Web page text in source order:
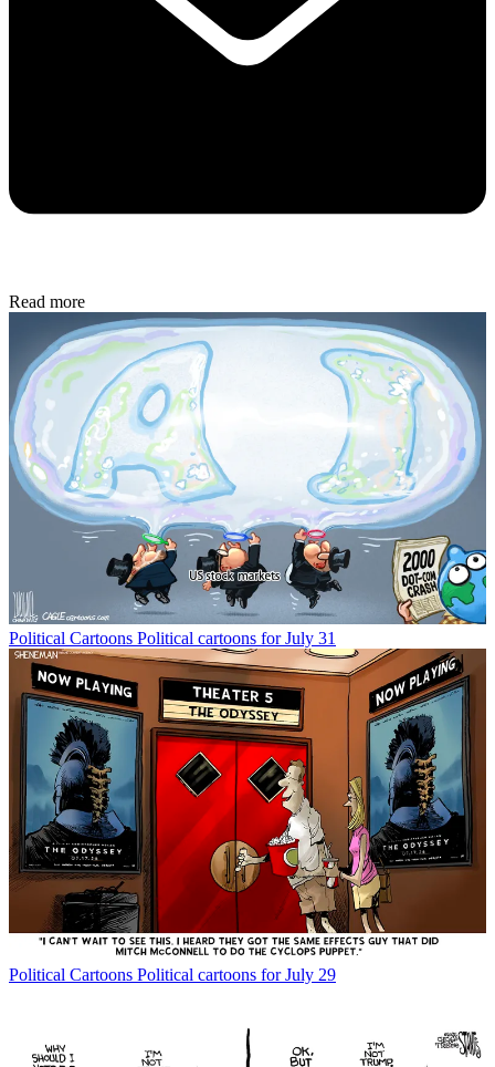
Read more
Political Cartoons Political cartoons for July 31
Political Cartoons Political cartoons for July 29